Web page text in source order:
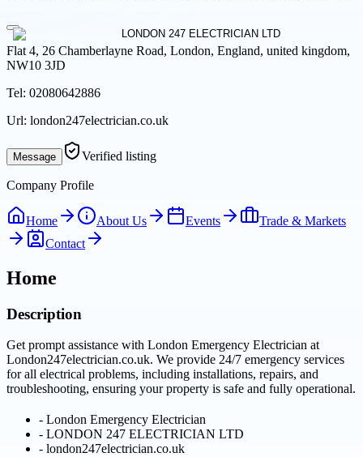
Flat 4, 26 Chamberlayne Road, London, England, united kingdom,
NW10 3JD
Tel: 02080642886
Url: london247electrician.co.uk
Message Verified listing
Company Profile
Home About Us Events
Trade & Markets
Contact
Home
Description
Get prompt assistance with London Emergency Electrician at
London247electrician.co.uk. We provide 24/7 emergency services
for all electrical problems, including installations, repairs, and
troubleshooting, ensuring your property is safe and fully operational.
- London Emergency Electrician
- LONDON 247 ELECTRICIAN LTD
- london247electrician.co.uk